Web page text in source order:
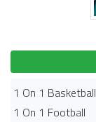
1 On 1 Basketball
1 On 1 Football